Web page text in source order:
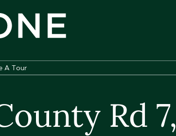
A Tour
Rd 7,